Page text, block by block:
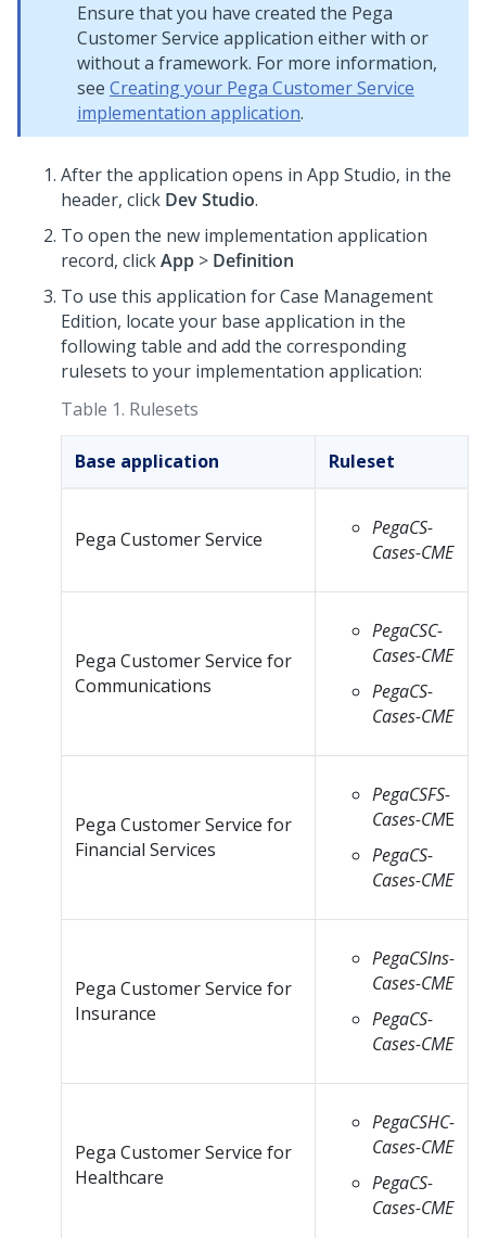
Ensure that you have created the Pega
Customer Service application either with or
without a framework. For more information,
see Creating your Pega Customer Service
implementation application.
After the application opens in App Studio, in the
header, click Dev Studio.
To open the new implementation application
record, clickApp > Definition
To use this application for Case Management
Edition, locate your base application in the
following table and add the corresponding
rulesets to your implementation application:
Table 1. Rulesets
Base application Ruleset
Pega Customer Service
PegaCS-
Cases-CME
Pega Customer Service for
Communications
PegaCSC-
Cases-CME
PegaCS-
Cases-CME
Pega Customer Service for
Financial Services
PegaCSFS-
Cases-CME
PegaCS-
Cases-CME
Pega Customer Service for
Insurance
PegaCSIns-
Cases-CME
PegaCS-
Cases-CME
Pega Customer Service for
Healthcare
PegaCSHC-
Cases-CME
PegaCS-
Cases-CME